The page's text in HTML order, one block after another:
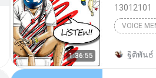
1:36:55
13012101
VOICE
ฐิติพันธ์